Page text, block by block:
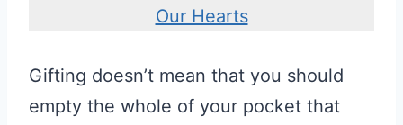
Our Hearts
Gifting doesn’t mean that you should
empty the whole of your pocket that